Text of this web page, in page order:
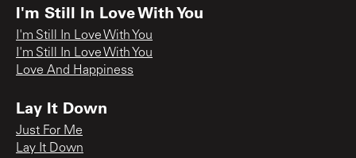
I'm Still In Love With You
I'm Still In Love With You
I'm Still In Love With You
Love And Happiness
Lay It Down
Just For Me
Lay It Down